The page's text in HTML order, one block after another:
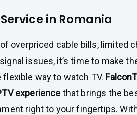
Service in Romania
overpriced cable bills, limited
issues, it’s time to make
flexible way to watch TV.
experience that brings the
right to your fingertips.